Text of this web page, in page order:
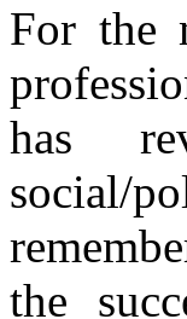
For the
has
social/
the